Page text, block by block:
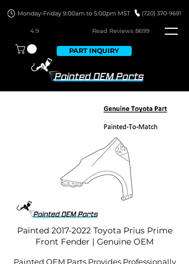
4.9 Read Reviews 8699
PART INQUIRY
Painted 2017-2022Toyota Prius Prime
Front Fender | Genuine OEM
Painted OEM Parts Provides Professionally